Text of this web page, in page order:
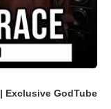
Exclusive GodTube